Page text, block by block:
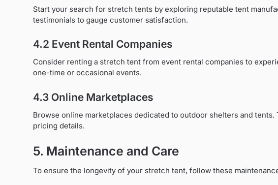
Start your search for stretch tents by exploring reputable tent
testimonials to gauge customer satisfaction.
4.2 Event Rental Companies
Consider renting a stretch tent from event rental companies to
one-time or occasional events.
4.3 Online Marketplaces
Browse online marketplaces dedicated to outdoor shelters and
pricing details.
5. Maintenance and Care
To ensure the longevity of your stretch tent, follow these